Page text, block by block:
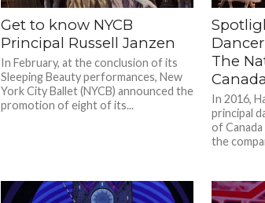
Get to know NYCB
Principal Russell Janzen
In February, at the conclusion of its
Sleeping Beauty performances, New
York City Ballet (NYCB) announced the
promotion of eight of its...
The
Canada
In 2016,
principal
of
the